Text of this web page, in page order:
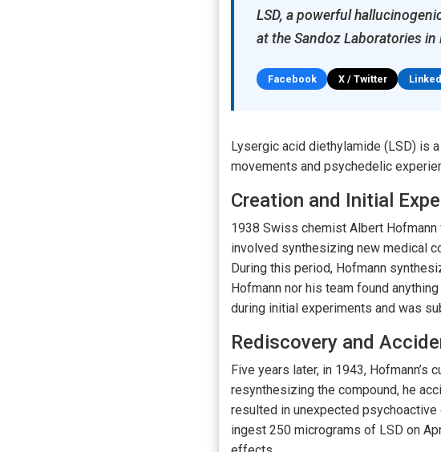
LSD, a powerful
at the Sandoz Laboratories in
Facebook X / Twitter
Lysergic acid diethylamide (LSD) is
movements and psychedelic
Creation and Initial
1938 Swiss chemist Albert
involved synthesizing new medical
During this period, Hofmann
Hofmann nor his team found
during initial experiments and was
Rediscovery and
Five years later, in 1943,
resynthesizing the compound, he
resulted in unexpected
ingest 250 micrograms of LSD on